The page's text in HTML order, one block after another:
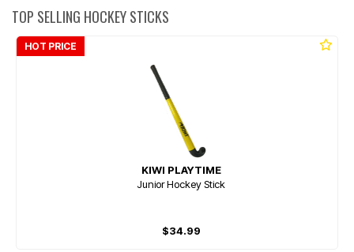
TOP SELLING HOCKEY STICKS
HOT PRICE
KIWI PLAYTIME
Junior Hockey Stick
$34.99